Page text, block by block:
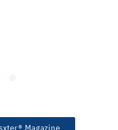
Magazine